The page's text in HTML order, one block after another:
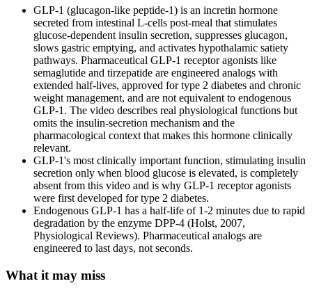
GLP-1 (glucagon-like peptide-1) is an incretin hormone
secreted from intestinal L-cells post-meal that stimulates
glucose-dependent insulin secretion, suppresses glucagon,
slows gastric emptying, and activates hypothalamic satiety
pathways. Pharmaceutical GLP-1 receptor agonists like
semaglutide and tirzepatide are engineered analogs with
extended half-lives, approved for type 2 diabetes and chronic
weight management, and are not equivalent to endogenous
GLP-1. The video describes real physiological functions but
omits the insulin-secretion mechanism and the
pharmacological context that makes this hormone clinically
relevant.
GLP-1's most clinically important function, stimulating insulin
secretion only when blood glucose is elevated, is completely
absent from this video and is why GLP-1 receptor agonists
were first developed for type 2 diabetes.
Endogenous GLP-1 has a half-life of 1-2 minutes due to rapid
degradation by the enzyme DPP-4 (Holst, 2007,
Physiological Reviews). Pharmaceutical analogs are
engineered to last days, not seconds.
What it may miss